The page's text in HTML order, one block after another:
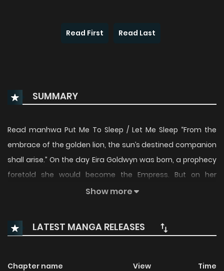
Read First Read Last
SUMMARY
Read manhwa Put Me To Sleep / Let Me Sleep “From the
embrace of the golden lion, the sun’s destined companion
shall arise.” On the day Eira Goldwyn was born, a prophecy
foretold she would become the Empress. But on her
wedding night with the Crown Prince… “Are you truly the
only on the chosen one, fails to manifest. Cast aside and
humiliated, Eira is unilaterally rejected by the Crown Prince.
scheming to seize her family’s legacy while her father lies
Show more
LATEST MANGA RELEASES
Chapter name View
Time